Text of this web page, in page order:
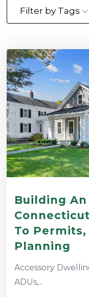
Filter by Tags
Building An
To
Planning
Accessory
ADUs,...